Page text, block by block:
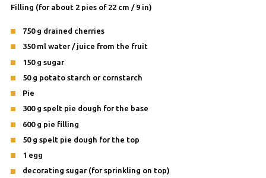
Filling (for about 2 pies of 22 cm / 9 in)
750 g drained cherries
350 ml water / juice from the fruit
150 g sugar
50 g potato starch or cornstarch
Pie
300 g spelt pie dough for the base
600 g pie filling
50 g spelt pie dough for the top
1 egg
decorating sugar (for sprinkling on top)